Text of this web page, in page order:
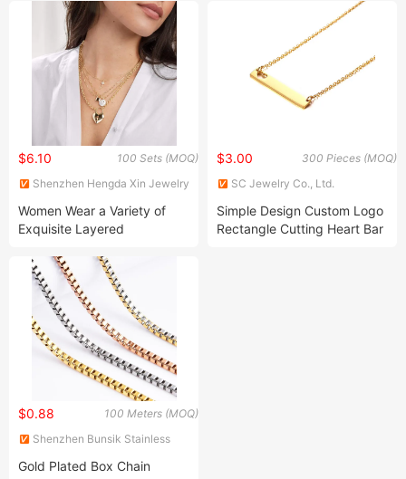
Necklace Jewelry
100 Sets (MOQ)
$6.10
Shenzhen Hengda Xin Jewelry
Women Wear a Variety of
Exquisite Layered
Pendant Necklace, Multi-
Layer Heart-Shaped Disc
Adjustable Stainless Steel
Jewelry Necklace
300 Pieces (MOQ)
$3.00
SC Jewelry Co., Ltd.
Simple Design Custom Logo
Rectangle Cutting Heart Bar
100 Meters (MOQ)
$0.88
Shenzhen Bunsik Stainless
Gold Plated Box Chain